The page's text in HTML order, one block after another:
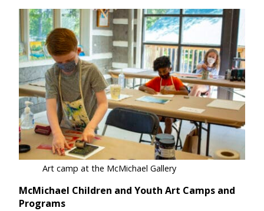
Art camp at the McMichael Gallery
McMichael Children and Youth Art Camps and
Programs